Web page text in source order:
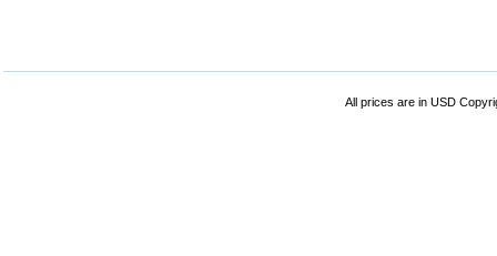
All prices are in USD